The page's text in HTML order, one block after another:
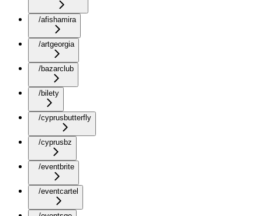
/afishamira
/artgeorgia
/bazarclub
/bilety
/cyprusbutterfly
/cyprusbz
/eventbrite
/eventcartel